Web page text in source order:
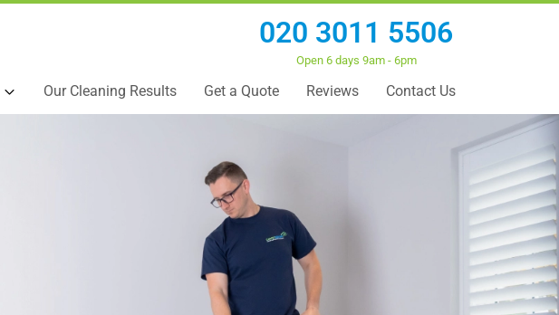
020 3011 5506
Open 6 days 9am - 6pm
Our Cleaning Results Get a Quote Reviews Contact Us